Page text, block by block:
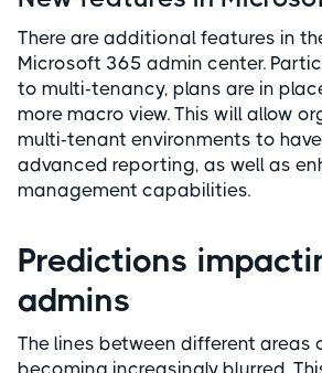
There are additional features in
Microsoft 365 admin center.
to multi-tenancy, plans are in
more macro view. This will allow
multi-tenant environments to
advanced reporting, as well as
management capabilities.
Predictions
admins
The lines between different areas
becoming increasingly blurred.